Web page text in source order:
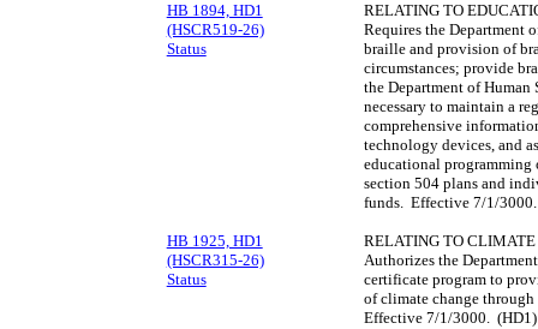
HB 1894, HD1
(HSCR519-26)
Status
RELATING TO
Requires the Department
braille and provision of
circumstances; provide
the Department of Human
necessary to maintain a
comprehensive
technology devices, and
educational
section 504 plans and
funds. Effective 7/1/
HB 1925, HD1
(HSCR315-26)
Status
RELATING TO
Authorizes the
certificate program to
of climate change
Effective 7/1/3000. (HD1)